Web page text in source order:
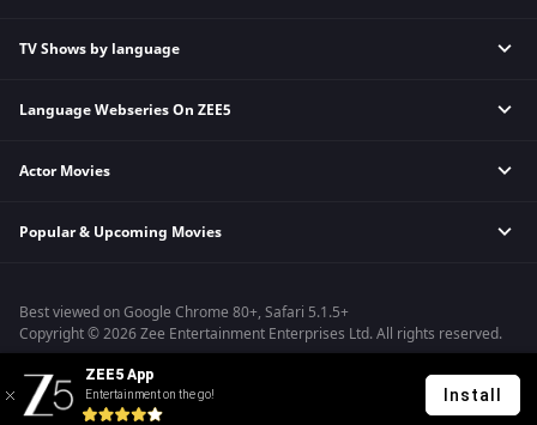
Indian Horror Movies
Indian Action Movies
Bollywood Romance Movies
TV Shows by language
Hindi Tv Shows & Serials
Telugu Tv Shows & Serials
Malayalam Tv Shows & Serials
Language Webseries On ZEE5
Hindi Webseries
Telugu Webseries
Actor Movies
Deepika Padukone Movies
Shahrukh Khan Movies
Priyanka Chopra Movies
Popular & Upcoming Movies
Silence 2
Farrey
Hanu-man
Sam Bahadur
Best viewed on Google Chrome 80+, Safari 5.1.5+
Copyright © 2026 Zee Entertainment Enterprises Ltd. All rights reserved.
ZEE5 App
Entertainment on the go! Install